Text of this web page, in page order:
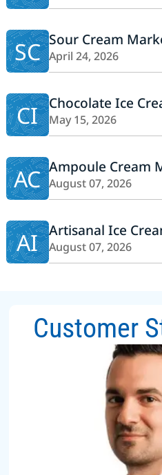
SC Sour Cream
April 24, 2026
CI Chocolate Ice
May 15, 2026
AC Ampoule Cream
August 07, 2026
AI Artisanal Ice
August 07, 2026
Customer